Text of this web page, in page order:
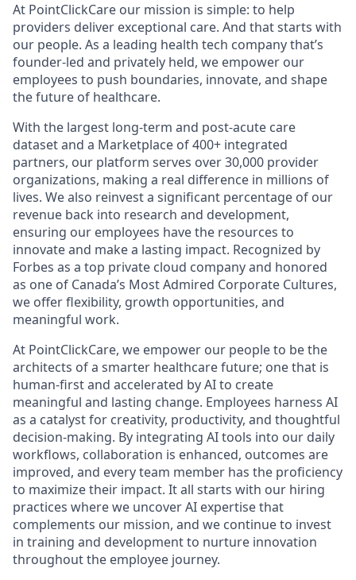
At PointClickCare our mission is simple: to help
providers deliver exceptional care. And that starts with
our people. As a leading health tech company that’s
founder-led and privately held, we empower our
employees to push boundaries, innovate, and shape
the future of healthcare.
With the largest long-term and post-acute care
dataset and a Marketplace of 400+ integrated
partners, our platform serves over 30,000 provider
organizations, making a real difference in millions of
lives. We also reinvest a significant percentage of our
revenue back into research and development,
ensuring our employees have the resources to
innovate and make a lasting impact. Recognized by
Forbes as a top private cloud company and honored
as one of Canada’s Most Admired Corporate Cultures,
we offer flexibility, growth opportunities, and
meaningful work.
At PointClickCare, we empower our people to be the
architects of a smarter healthcare future; one that is
human-first and accelerated by AI to create
meaningful and lasting change. Employees harness AI
as a catalyst for creativity, productivity, and thoughtful
decision-making. By integrating AI tools into our daily
workflows, collaboration is enhanced, outcomes are
improved, and every team member has the proficiency
to maximize their impact. It all starts with our hiring
practices where we uncover AI expertise that
complements our mission, and we continue to invest
in training and development to nurture innovation
throughout the employee journey.